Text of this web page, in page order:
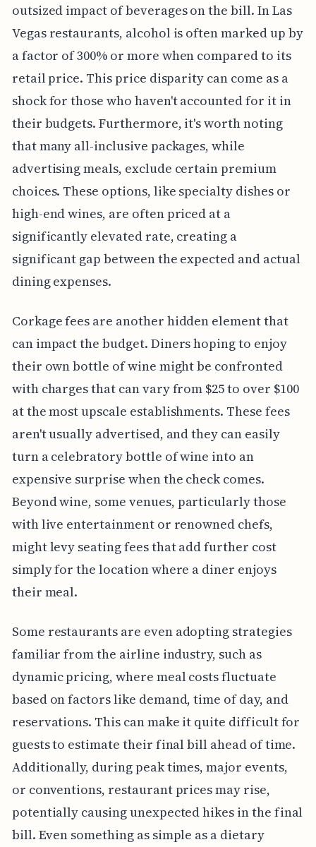
outsized impact of beverages on the bill. In Las
Vegas restaurants, alcohol is often marked up by
a factor of 300% or more when compared to its
retail price. This price disparity can come as a
shock for those who haven't accounted for it in
their budgets. Furthermore, it's worth noting
that many all-inclusive packages, while
advertising meals, exclude certain premium
choices. These options, like specialty dishes or
high-end wines, are often priced at a
significantly elevated rate, creating a
significant gap between the expected and actual
dining expenses.
Corkage fees are another hidden element that
can impact the budget. Diners hoping to enjoy
their own bottle of wine might be confronted
with charges that can vary from $25 to over $100
at the most upscale establishments. These fees
aren't usually advertised, and they can easily
turn a celebratory bottle of wine into an
expensive surprise when the check comes.
Beyond wine, some venues, particularly those
with live entertainment or renowned chefs,
might levy seating fees that add further cost
simply for the location where a diner enjoys
their meal.
Some restaurants are even adopting strategies
familiar from the airline industry, such as
dynamic pricing, where meal costs fluctuate
based on factors like demand, time of day, and
reservations. This can make it quite difficult for
guests to estimate their final bill ahead of time.
Additionally, during peak times, major events,
or conventions, restaurant prices may rise,
potentially causing unexpected hikes in the final
bill. Even something as simple as a dietary